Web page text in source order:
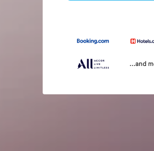
...and